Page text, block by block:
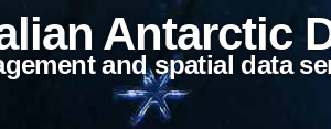
Antarctic
and spatial data